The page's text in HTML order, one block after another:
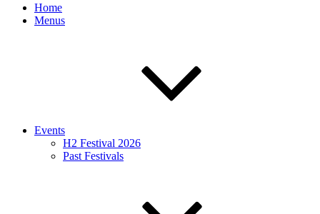
Home
Menus
Events
H2 Festival 2026
Past Festivals